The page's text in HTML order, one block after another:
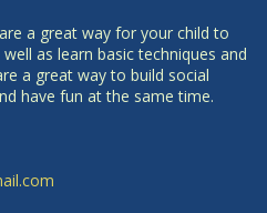
a great way for your child to
as learn basic techniques and
a great way to build social
have fun at the same time.